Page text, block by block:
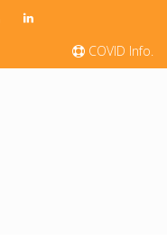
COVID Info.